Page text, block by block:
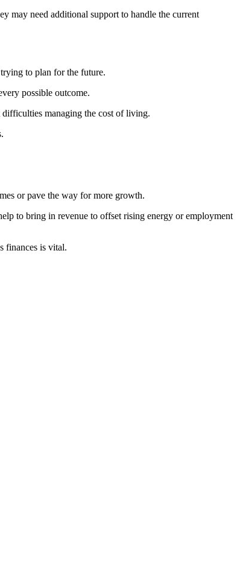
may need additional support to handle the current
to plan for the future.
possible outcome.
managing the cost of living.
or pave the way for more growth.
to bring in revenue to offset rising energy or employment
finances is vital.